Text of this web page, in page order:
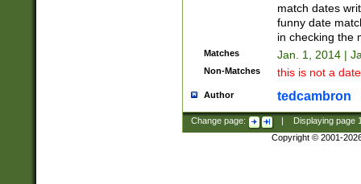
match dates
funny date
in checking the
Matches Jan. 1, 2014 |
Non-Matches this is not a
Author tedcambron
Change page: Displaying page
Copyright © 2001-